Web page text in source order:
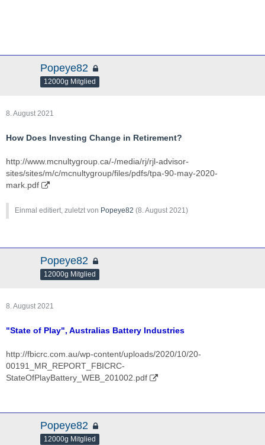
Popeye82
12000g Mitglied
8. August 2021
How Does Investing Change in Retirement?
http://www.mcnultygroup.ca/-/media/rj/rjl-advisor-
sites/sites/m/c/mcnultygroup/files/pdfs/tpa-90-may-2020-
mark.pdf
Einmal editiert, zuletzt von Popeye82 (8. August 2021)
Popeye82
12000g Mitglied
8. August 2021
"State of Play", Australias Battery Industries
http://fbicrc.com.au/wp-content/uploads/2020/10/20-
00191_MR_REPORT_FBICRC-
StateOfPlayBattery_WEB_201002.pdf
Popeye82
12000g Mitglied